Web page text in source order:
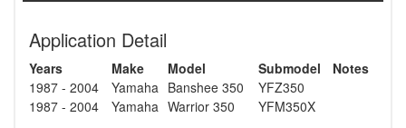
Application Detail
Years Make Model Submodel
Notes
1987 - 2004
Yamaha Banshee 350
YFZ350
1987 - 2004
Yamaha Warrior 350 YFM350X